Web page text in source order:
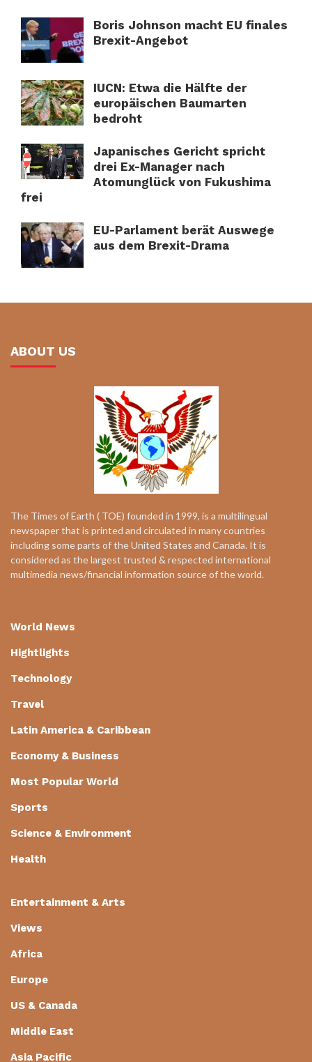
Boris Johnson macht EU finales
Brexit-Angebot
IUCN: Etwa die Hälfte der
europäischen Baumarten
bedroht
Japanisches Gericht spricht
drei Ex-Manager nach
Atomunglück von Fukushima
frei
EU-Parlament berät Auswege
aus dem Brexit-Drama
ABOUT US
The Times of Earth ( TOE) founded in 1999, is a multilingual
newspaper that is printed and circulated in many countries
including some parts of the United States and Canada. It is
considered as the largest trusted & respected international
multimedia news/financial information source of the world.
World News
Hightlights
Technology
Travel
Latin America & Caribbean
Economy & Business
Most Popular World
Sports
Science & Environment
Health
Entertainment & Arts
Views
Africa
Europe
US & Canada
Middle East
Asia Pacific